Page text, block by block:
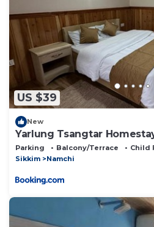
US $39
New
Yarlung Tsangtar
Parking Balcony/Terrace
Child
Sikkim
Namchi